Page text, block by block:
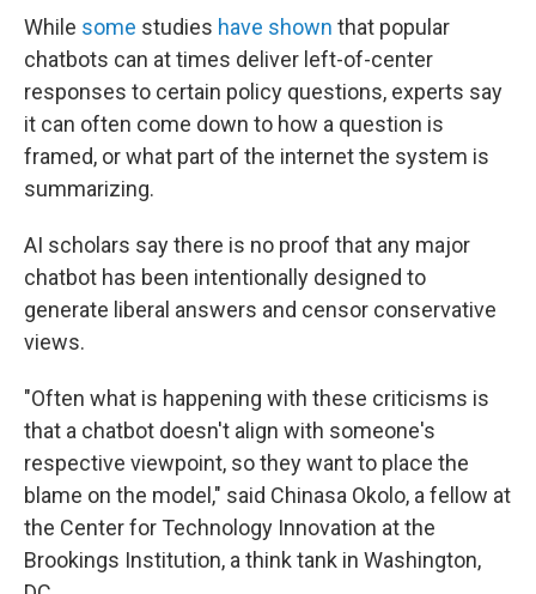
While some studies have shown that popular
chatbots can at times deliver left-of-center
responses to certain policy questions, experts say
it can often come down to how a question is
framed, or what part of the internet the system is
summarizing.
AI scholars say there is no proof that any major
chatbot has been intentionally designed to
generate liberal answers and censor conservative
views.
"Often what is happening with these criticisms is
that a chatbot doesn't align with someone's
respective viewpoint, so they want to place the
blame on the model," said Chinasa Okolo, a fellow at
the Center for Technology Innovation at the
Brookings Institution, a think tank in Washington,